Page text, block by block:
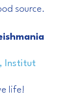
source.
Institut
life!